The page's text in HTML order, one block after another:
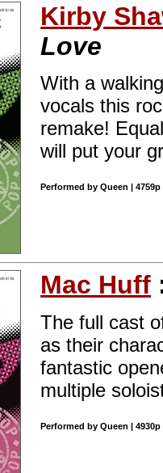
Kirby
Love
With a
vocals this
remake!
will put your
Performed by Queen |
Mac Huff
The full cast
as their
fantastic
multiple
Performed by Queen |